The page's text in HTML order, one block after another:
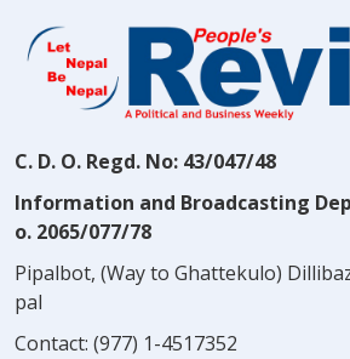
C. D. O. Regd. No: 43/047/48
Information and Broadcasting
o. 2065/077/78
Pipalbot, (Way to Ghattekulo)
pal
Contact: (977) 1-4517352